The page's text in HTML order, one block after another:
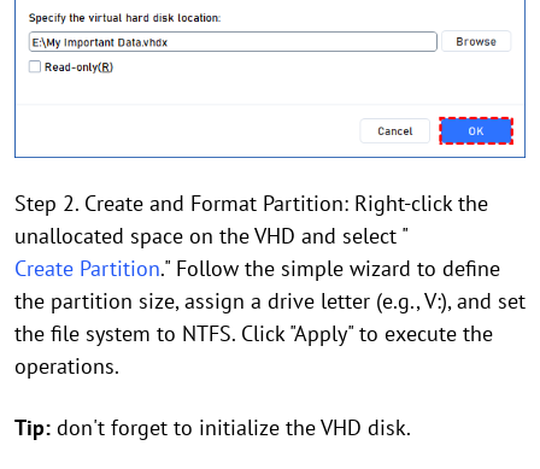
Step 2. Create and Format Partition: Right-click the
unallocated space on the VHD and select "
Create Partition." Follow the simple wizard to define
the partition size, assign a drive letter (e.g., V:), and set
the file system to NTFS. Click "Apply" to execute the
operations.
Tip: don't forget to initialize the VHD disk.